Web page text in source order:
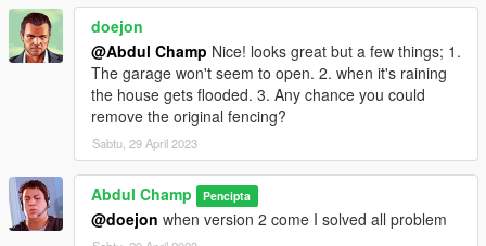
doejon
@Abdul Champ Nice! looks great but a few things; 1.
The garage won't seem to open. 2. when it's raining
the house gets flooded. 3. Any chance you could
remove the original fencing?
Sabtu, 29 April 2023
Abdul Champ Pencipta
@doejon when version 2 come I solved all problem